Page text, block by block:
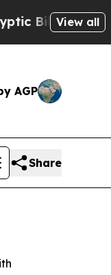
View all
AGP
Share